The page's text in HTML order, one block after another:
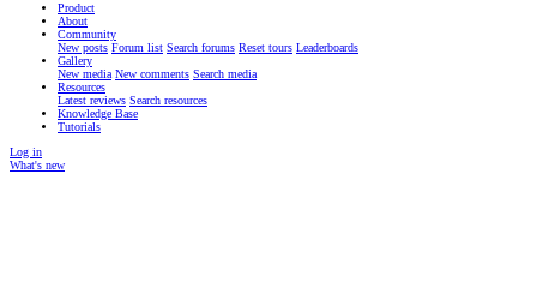
Product
About
Community
New posts Forum list Search forums Reset tours Leaderboards
Gallery
New media New comments Search media
Resources
Latest reviews Search resources
Knowledge Base
Tutorials
Log in
What's new